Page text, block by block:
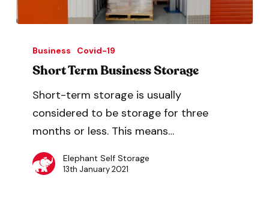
Business Covid-19
Short Term Business Storage
Short-term storage is usually
considered to be storage for three
months or less. This means…
Elephant Self Storage
13th January 2021